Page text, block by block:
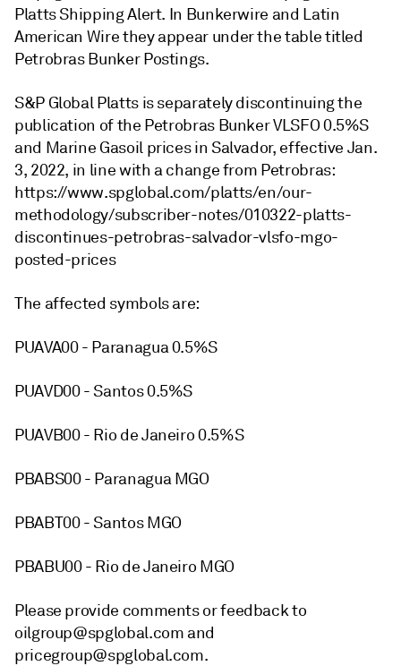
Platts Shipping Alert. In Bunkerwire and Latin
American Wire they appear under the table titled
Petrobras Bunker Postings.
S&P Global Platts is separately discontinuing the
publication of the Petrobras Bunker VLSFO 0.5%S
and Marine Gasoil prices in Salvador, effective Jan.
3, 2022, in line with a change from Petrobras:
https://www.spglobal.com/platts/en/our-
methodology/subscriber-notes/010322-platts-
discontinues-petrobras-salvador-vlsfo-mgo-
posted-prices
The affected symbols are:
PUAVA00 - Paranagua 0.5%S
PUAVD00 - Santos 0.5%S
PUAVB00 - Rio de Janeiro 0.5%S
PBABS00 - Paranagua MGO
PBABT00 - Santos MGO
PBABU00 - Rio de Janeiro MGO
Please provide comments or feedback to
oilgroup@spglobal.com and
pricegroup@spglobal.com.